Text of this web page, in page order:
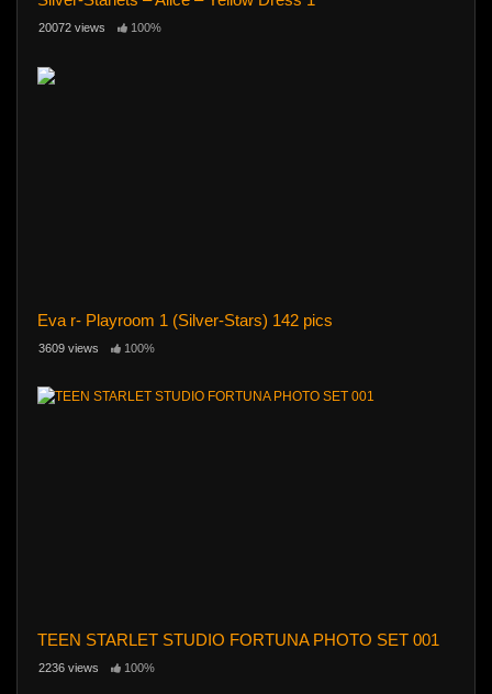
20072 views 100%
Eva r- Playroom 1 (Silver-Stars) 142 pics
3609 views 100%
TEEN STARLET STUDIO FORTUNA PHOTO SET 001
2236 views 100%